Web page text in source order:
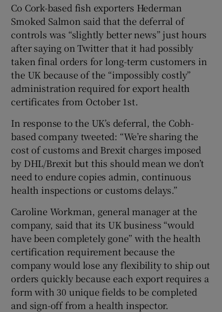
Co Cork-based fish exporters Hederman
Smoked Salmon said that the deferral of
controls was “slightly better news” just hours
after saying on Twitter that it had possibly
taken final orders for long-term customers in
the UK because of the “impossibly costly”
administration required for export health
certificates from October 1st.
In response to the UK’s deferral, the Cobh-
based company tweeted: “We’re sharing the
cost of customs and Brexit charges imposed
by DHL/Brexit but this should mean we don’t
need to endure copies admin, continuous
health inspections or customs delays.”
Caroline Workman, general manager at the
company, said that its UK business “would
have been completely gone” with the health
certification requirement because the
company would lose any flexibility to ship out
orders quickly because each export requires a
form with 30 unique fields to be completed
and sign-off from a health inspector.